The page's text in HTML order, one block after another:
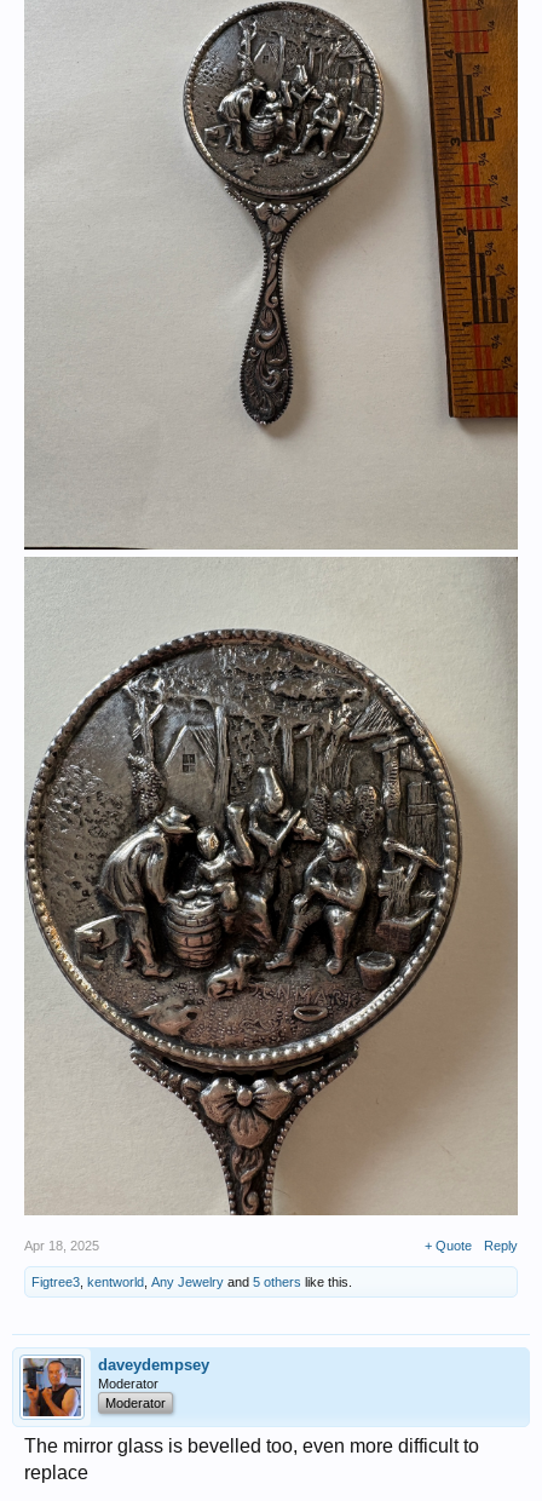
Apr 18, 2025 + Quote Reply
Figtree3 kentworld Any Jewelry and 5 others like this.
daveydempsey
Moderator
Moderator
The mirror glass is bevelled too, even more difficult to
replace